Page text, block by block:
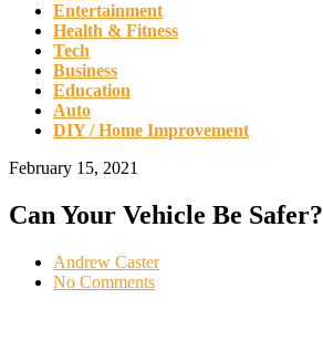
Entertainment
Health & Fitness
Tech
Business
Education
Auto
DIY / Home Improvement
February 15, 2021
Can Your Vehicle Be Safer?
Andrew Caster
No Comments